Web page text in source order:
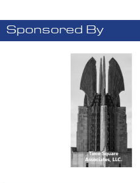
Sponsored By